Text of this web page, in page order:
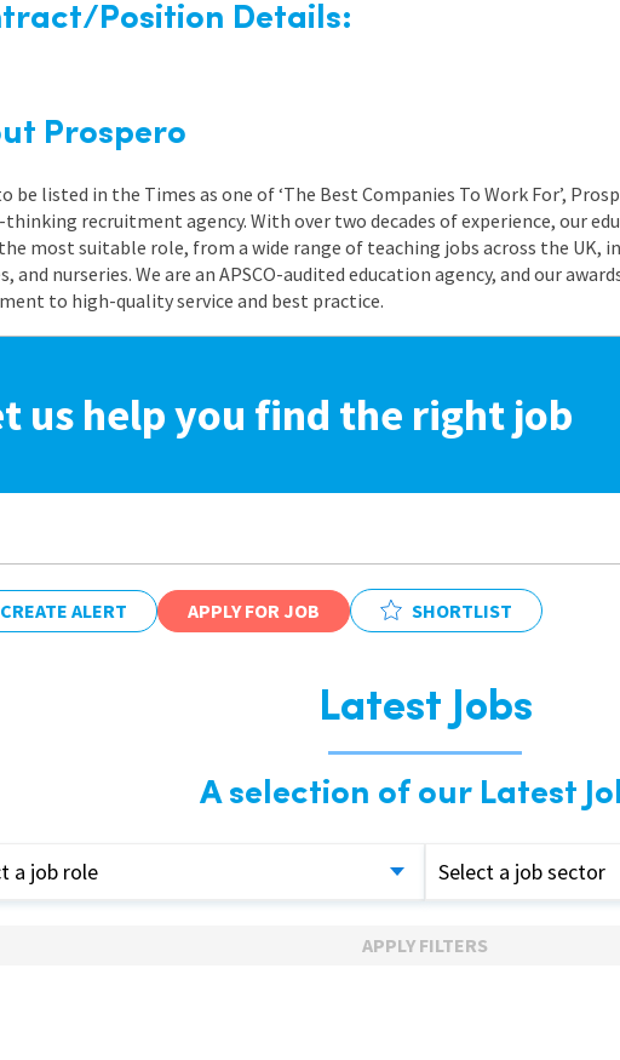
Position Details:
Prospero
be listed in the Times as one of ‘The Best Companies To Work For’,
recruitment agency. With over two decades of experience, our
most suitable role, from a wide range of teaching jobs across the UK,
and nurseries. We are an APSCO-audited education agency, and our
to high-quality service and best practice.
us help you find the right job
CREATE ALERT APPLY FOR JOB SHORTLIST
Latest Jobs
A selection of our Latest
a job role Select a job sector
APPLY FILTERS